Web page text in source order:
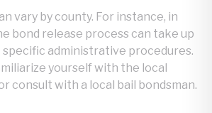
vary by county. For instance, in
bond release process can take up
specific administrative procedures.
yourself with the local
consult with a local bail bondsman.